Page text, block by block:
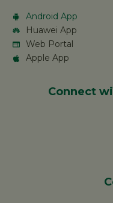
Android App
Huawei App
Web Portal
Apple App
Connect